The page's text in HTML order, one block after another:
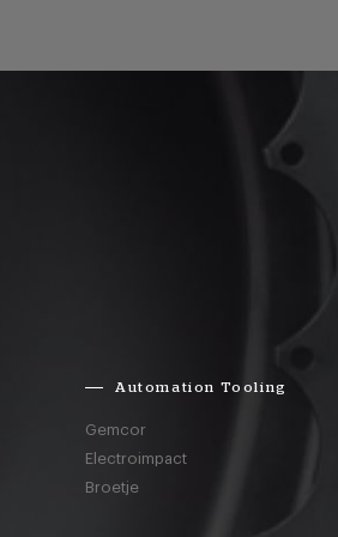
Automation Tooling
Gemcor
Electroimpact
Broetje